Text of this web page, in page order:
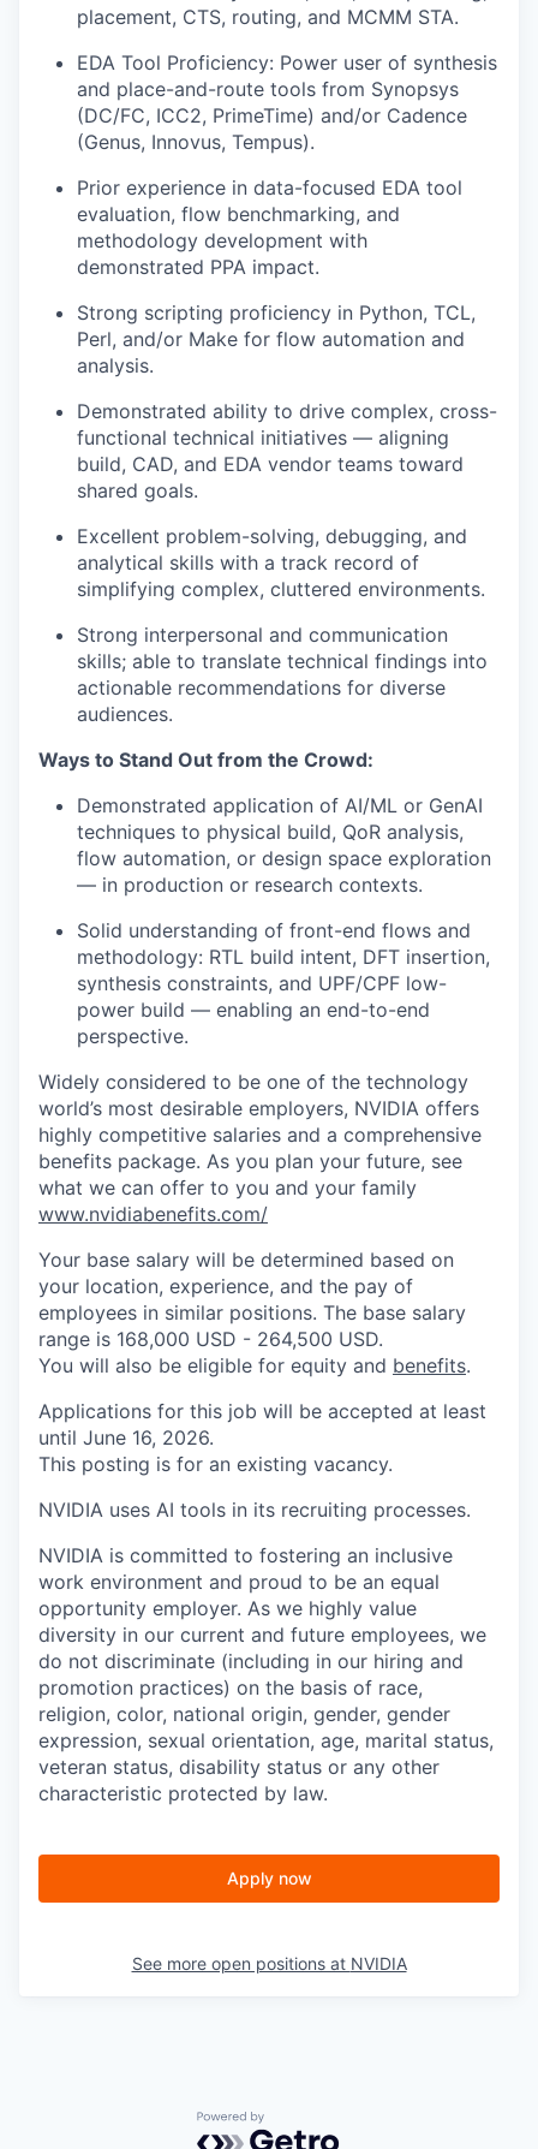
placement, CTS, routing, and MCMM STA.
EDA Tool Proficiency: Power user of synthesis
and place-and-route tools from Synopsys
(DC/FC, ICC2, PrimeTime) and/or Cadence
(Genus, Innovus, Tempus).
Prior experience in data-focused EDA tool
evaluation, flow benchmarking, and
methodology development with
demonstrated PPA impact.
Strong scripting proficiency in Python, TCL,
Perl, and/or Make for flow automation and
analysis.
Demonstrated ability to drive complex, cross-
functional technical initiatives — aligning
build, CAD, and EDA vendor teams toward
shared goals.
Excellent problem-solving, debugging, and
analytical skills with a track record of
simplifying complex, cluttered environments.
Strong interpersonal and communication
skills; able to translate technical findings into
actionable recommendations for diverse
audiences.
Ways to Stand Out from the Crowd:
Demonstrated application of AI/ML or GenAI
techniques to physical build, QoR analysis,
flow automation, or design space exploration
— in production or research contexts.
Solid understanding of front-end flows and
methodology: RTL build intent, DFT insertion,
synthesis constraints, and UPF/CPF low-
power build — enabling an end-to-end
perspective.
Widely considered to be one of the technology
world’s most desirable employers, NVIDIA offers
highly competitive salaries and a comprehensive
benefits package. As you plan your future, see
what we can offer to you and your family
www.nvidiabenefits.com/
Your base salary will be determined based on
your location, experience, and the pay of
employees in similar positions. The base salary
range is 168,000 USD - 264,500 USD.
You will also be eligible for equity and benefits.
Applications for this job will be accepted at least
until June 16, 2026.
This posting is for an existing vacancy.
NVIDIA uses AI tools in its recruiting processes.
NVIDIA is committed to fostering an inclusive
work environment and proud to be an equal
opportunity employer. As we highly value
diversity in our current and future employees, we
do not discriminate (including in our hiring and
promotion practices) on the basis of race,
religion, color, national origin, gender, gender
expression, sexual orientation, age, marital status,
veteran status, disability status or any other
characteristic protected by law.
Apply now
See more open positions at NVIDIA
Powered by Getro.com